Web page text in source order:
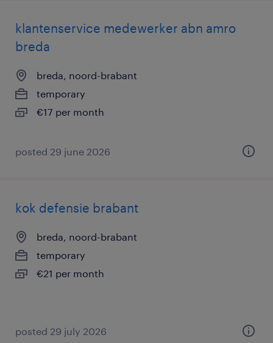
klantenservice medewerker abn amro
breda
breda, noord-brabant
temporary
€17 per month
posted 29 june 2026
kok defensie brabant
breda, noord-brabant
temporary
€21 per month
posted 29 july 2026